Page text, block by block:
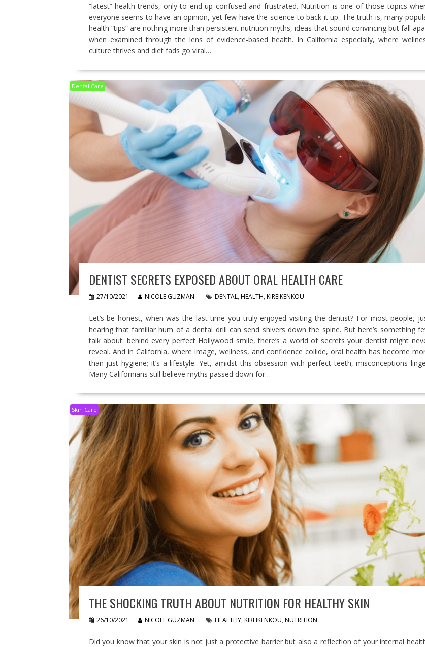
“latest” health trends, only to end up confused and frustrated. Nutrition is one of those topics
everyone seems to have an opinion, yet few have the science to back it up. The truth is, many
health “tips” are nothing more than persistent nutrition myths, ideas that sound convincing but fall
when examined through the lens of evidence-based health. In California especially, where
culture thrives and diet fads go viral…
Dental Care
DENTIST SECRETS EXPOSED ABOUT ORAL HEALTH CARE
27/10/2021 NICOLE GUZMAN DENTAL, HEALTH, KIREIKENKOU
Let’s be honest, when was the last time you truly enjoyed visiting the dentist? For most people,
hearing that familiar hum of a dental drill can send shivers down the spine. But here’s something
talk about: behind every perfect Hollywood smile, there’s a world of secrets your dentist might
reveal. And in California, where image, wellness, and confidence collide, oral health has become
than just hygiene; it’s a lifestyle. Yet, amidst this obsession with perfect teeth, misconceptions
Many Californians still believe myths passed down for…
Skin Care
THE SHOCKING TRUTH ABOUT NUTRITION FOR HEALTHY SKIN
26/10/2021 NICOLE GUZMAN HEALTHY, KIREIKENKOU, NUTRITION
Did you know that your skin is not just a protective barrier but also a reflection of your internal